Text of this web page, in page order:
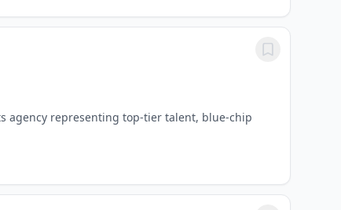
agency representing top-tier talent, blue-chip